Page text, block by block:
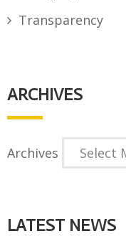
Transparency
ARCHIVES
Archives
LATEST NEWS